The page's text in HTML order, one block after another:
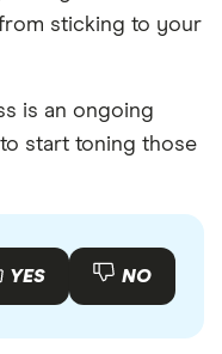
sticking to your
is an ongoing
start toning those
YES NO